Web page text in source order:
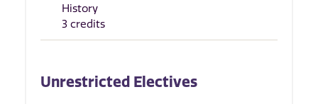
History
3 credits
Unrestricted Electives